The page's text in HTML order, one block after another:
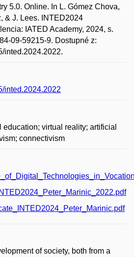
5.0. Online. In L. Gómez Chova,
& J. Lees. INTED2024
IATED Academy, 2024, s.
09-59215-9. Dostupné z:
inted.2024.2022.
inted.2024.2022
virtual reality; artificial
connectivism
of society, both from a